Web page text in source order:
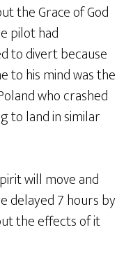
the Grace of God
pilot had
to divert because
to his mind was the
who crashed
to land in similar
will move and
delayed 7 hours by
the effects of it